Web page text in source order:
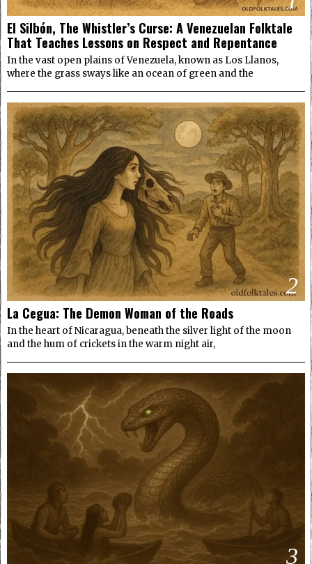
El Silbón, The Whistler’s Curse: A Venezuelan Folktale
That Teaches Lessons on Respect and Repentance
In the vast open plains of Venezuela, known as Los Llanos,
where the grass sways like an ocean of green and the
2
La Cegua: The Demon Woman of the Roads
In the heart of Nicaragua, beneath the silver light of the moon
and the hum of crickets in the warm night air,
3